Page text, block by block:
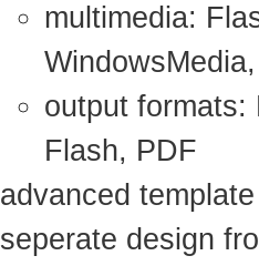
multimedia:
output formats:
Flash, PDF
advanced
seperate design